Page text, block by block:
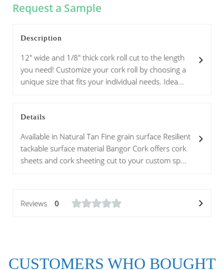
Request a Sample
Description
12" wide and 1/8" thick cork roll cut to the length
you need! Customize your cork roll by choosing a
unique size that fits your individual needs. Idea...
Details
Available in Natural Tan Fine grain surface Resilient
tackable surface material Bangor Cork offers cork
sheets and cork sheeting cut to your custom sp...
Reviews 0
CUSTOMERS WHO BOUGHT